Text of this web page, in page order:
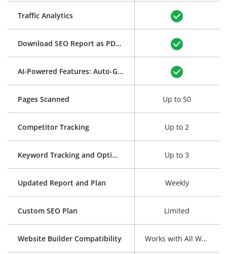
Traffic Analytics
Download SEO Report as PDF
AI-Powered Features: Auto-Generation of Title and Meta Description
Pages Scanned
Competitor Tracking
Keyword Tracking and Optimization
Updated Report and Plan
Custom SEO Plan
Website Builder Compatibility
Up to 50
Up to 2
Up to 3
Weekly
Limited
Works with All Website Builders